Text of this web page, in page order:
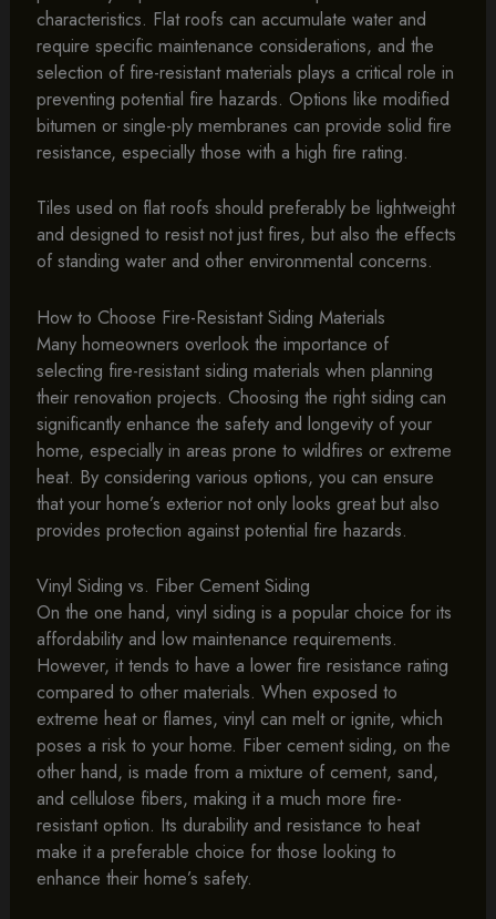
characteristics. Flat roofs can accumulate water and
require specific maintenance considerations, and the
selection of fire-resistant materials plays a critical role in
preventing potential fire hazards. Options like modified
bitumen or single-ply membranes can provide solid fire
resistance, especially those with a high fire rating.
Tiles used on flat roofs should preferably be lightweight
and designed to resist not just fires, but also the effects
of standing water and other environmental concerns.
How to Choose Fire-Resistant Siding Materials
Many homeowners overlook the importance of
selecting fire-resistant siding materials when planning
their renovation projects. Choosing the right siding can
significantly enhance the safety and longevity of your
home, especially in areas prone to wildfires or extreme
heat. By considering various options, you can ensure
that your home’s exterior not only looks great but also
provides protection against potential fire hazards.
Vinyl Siding vs. Fiber Cement Siding
On the one hand, vinyl siding is a popular choice for its
affordability and low maintenance requirements.
However, it tends to have a lower fire resistance rating
compared to other materials. When exposed to
extreme heat or flames, vinyl can melt or ignite, which
poses a risk to your home. Fiber cement siding, on the
other hand, is made from a mixture of cement, sand,
and cellulose fibers, making it a much more fire-
resistant option. Its durability and resistance to heat
make it a preferable choice for those looking to
enhance their home’s safety.